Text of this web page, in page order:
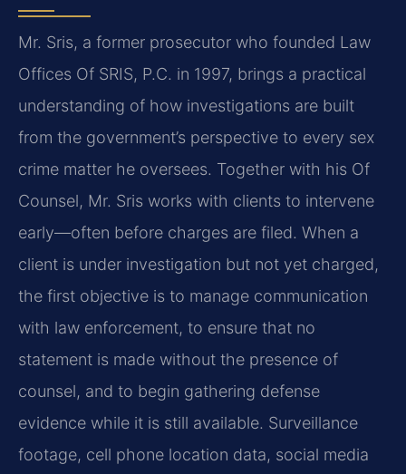
Mr. Sris, a former prosecutor who founded Law
Offices Of SRIS, P.C. in 1997, brings a practical
understanding of how investigations are built
from the government’s perspective to every sex
crime matter he oversees. Together with his Of
Counsel, Mr. Sris works with clients to intervene
early—often before charges are filed. When a
client is under investigation but not yet charged,
the first objective is to manage communication
with law enforcement, to ensure that no
statement is made without the presence of
counsel, and to begin gathering defense
evidence while it is still available. Surveillance
footage, cell phone location data, social media